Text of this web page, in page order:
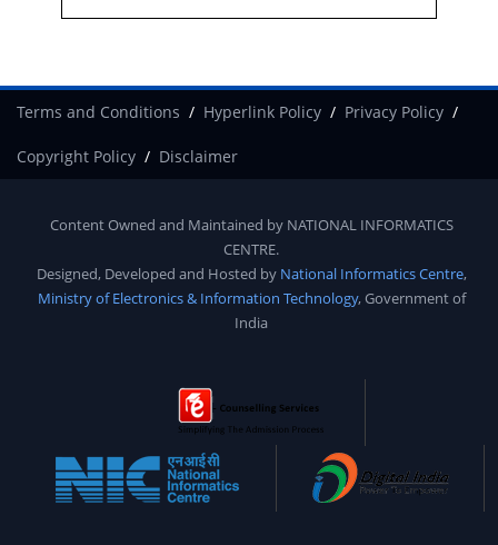
Terms and Conditions Hyperlink Policy Privacy Policy
Copyright Policy Disclaimer
Content Owned and Maintained by NATIONAL INFORMATICS
CENTRE.
Designed, Developed and Hosted by National Informatics Centre,
Ministry of Electronics & Information Technology, Government of
India